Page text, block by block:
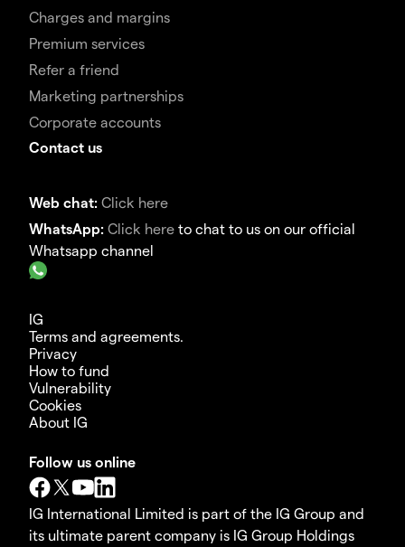
Charges and margins
Premium services
Refer a friend
Marketing partnerships
Corporate accounts
Contact us
Web chat: Click here
WhatsApp: Click here to chat to us on our official
Whatsapp channel
IG
Terms and agreements.
Privacy
How to fund
Vulnerability
Cookies
About IG
Follow us online
IG International Limited is part of the IG Group and
its ultimate parent company is IG Group Holdings